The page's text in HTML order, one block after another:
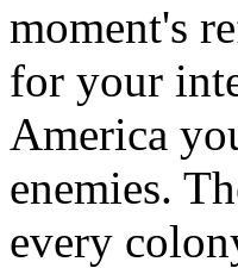
moment's
for your
America
enemies.
every